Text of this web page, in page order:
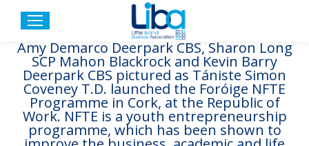
Amy Demarco Deerpark CBS, Sharon Long
SCP Mahon Blackrock and Kevin Barry
Deerpark CBS pictured as Tániste Simon
Coveney T.D. launched the Foróige NFTE
Programme in Cork, at the Republic of
Work. NFTE is a youth entrepreneurship
programme, which has been shown to